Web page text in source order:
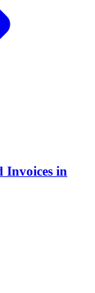
Invoices in